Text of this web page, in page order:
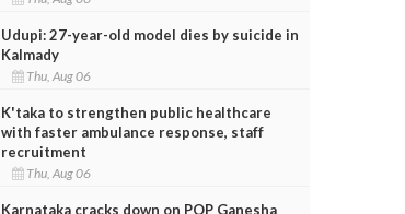
Udupi: 27-year-old model dies by suicide in
Kalmady
Thu, Aug 06
K'taka to strengthen public healthcare
with faster ambulance response, staff
recruitment
Thu, Aug 06
Karnataka cracks down on POP Ganesha